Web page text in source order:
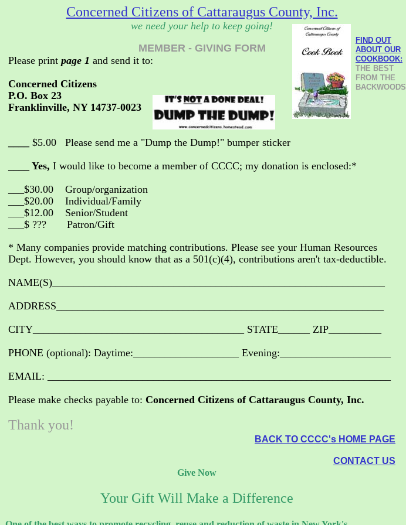
Concerned Citizens of Cattaraugus County, Inc.
we need your help to keep going!
MEMBER - GIVING FORM
Please print page 1 and send it to:
Concerned Citizens
P.O. Box 23
Franklinville, NY 14737-0023
$5.00 Please send me a "Dump the Dump!" bumper sticker
____ Yes, I would like to become a member of CCCC; my donation is enclosed:*
___$30.00 Group/organization
___$20.00 Individual/Family
___$12.00 Senior/Student
___$ ??? Patron/Gift
* Many companies provide matching contributions. Please see your Human Resources
Dept. However, you should know that as a 501(c)(4), contributions aren't tax-deductible.
NAME(S)_______________________________________________________________
ADDRESS______________________________________________________________
CITY________________________________________ STATE______ ZIP__________
PHONE (optional): Daytime:____________________ Evening:_____________________
EMAIL: _________________________________________________________________
Please make checks payable to: Concerned Citizens of Cattaraugus County, Inc.
Thank you!
BACK TO CCCC's HOME PAGE
CONTACT US
Give Now
Your Gift Will Make a Difference
FIND OUT
ABOUT OUR
COOKBOOK:
THE BEST
FROM THE
BACKWOODS